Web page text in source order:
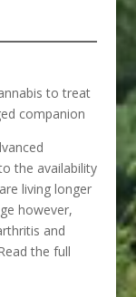
to treat
companion
the availability
living longer
however,
and
the full